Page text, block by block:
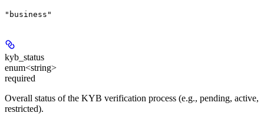
"business"
kyb_status
enum<string>
required
Overall status of the KYB verification process (e.g., pending, active,
restricted).